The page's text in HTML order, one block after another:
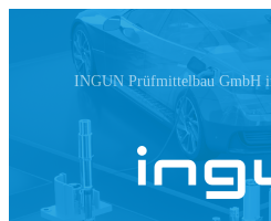
INGUN Prüfmittelbau GmbH